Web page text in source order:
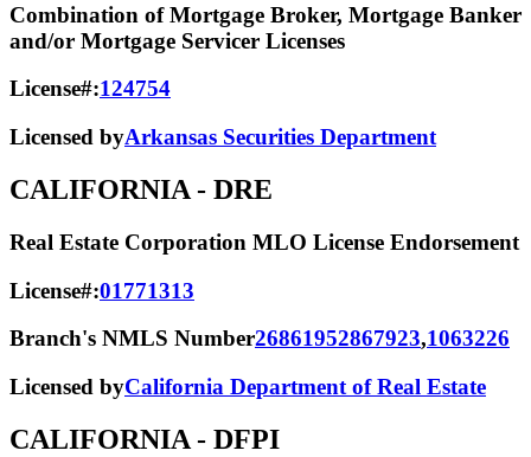
Combination of Mortgage Broker, Mortgage Banker
and/or Mortgage Servicer Licenses
License#:124754
Licensed byArkansas Securities Department
CALIFORNIA - DRE
Real Estate Corporation MLO License Endorsement
License#:01771313
Branch's NMLS Number26861952867923,1063226
Licensed byCalifornia Department of Real Estate
CALIFORNIA - DFPI